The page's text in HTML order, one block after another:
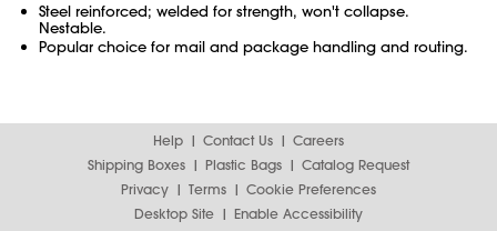
Steel reinforced; welded for strength, won't collapse.
Nestable.
Popular choice for mail and package handling and routing.
Help Contact Us
Careers
Shipping Boxes
Plastic Bags
Catalog Request
Privacy
Terms
Cookie Preferences
Desktop Site
Enable Accessibility